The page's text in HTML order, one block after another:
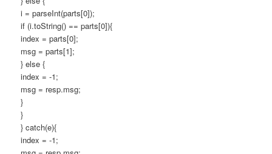
i = parseInt(parts[0]);
if (i.toString() == parts[0]){
index = parts[0];
msg = parts[1];
} else {
index = -1;
msg = resp.msg;
}
}
} catch(e){
index = -1;